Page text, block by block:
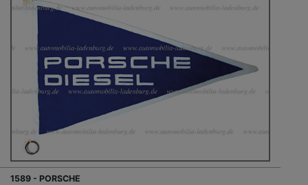
1589 - PORSCHE